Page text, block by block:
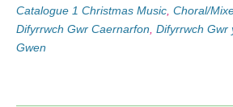
Catalogue 1 Christmas Music Choral/
Difyrrwch Gwr Caernarfon Difyrrwch Gwr
Gwen